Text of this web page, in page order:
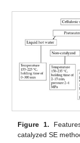
Figure 1.
catalyzed SE